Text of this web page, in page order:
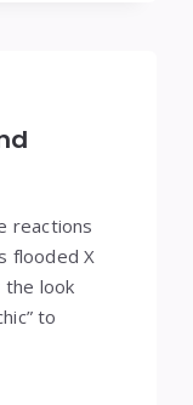
reactions
flooded X
the look
to